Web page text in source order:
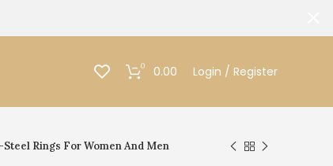
0 0.00 Login / Register
Rings For Women And Men